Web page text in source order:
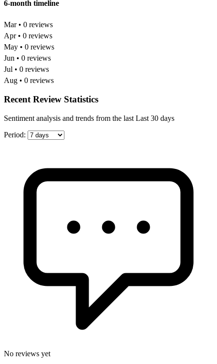
6-month timeline
Mar • 0 reviews
Apr • 0 reviews
May • 0 reviews
Jun • 0 reviews
Jul • 0 reviews
Aug • 0 reviews
Recent Review Statistics
Sentiment analysis and trends from the last Last 30 days
Period:
No reviews yet